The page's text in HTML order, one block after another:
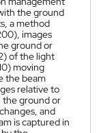
the ground
a method
images
ground or
of the light
moving
the beam
relative to
the ground or
and
is captured in